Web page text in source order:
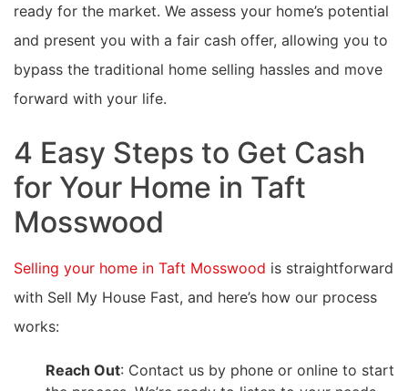
ready for the market. We assess your home’s potential
and present you with a fair cash offer, allowing you to
bypass the traditional home selling hassles and move
forward with your life.
4 Easy Steps to Get Cash
for Your Home in Taft
Mosswood
Selling your home in Taft Mosswood is straightforward
with Sell My House Fast, and here’s how our process
works:
Reach Out: Contact us by phone or online to start